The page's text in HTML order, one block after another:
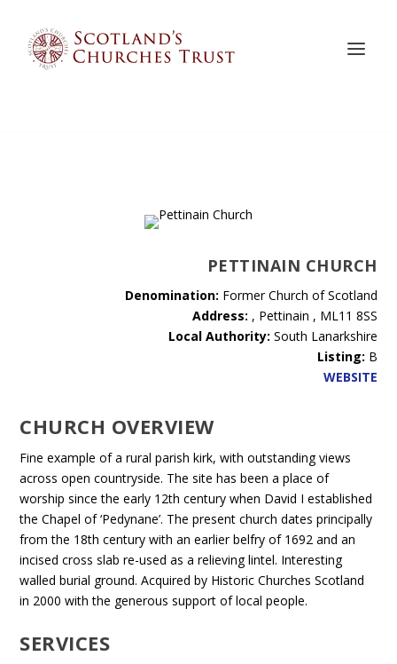
PETTINAIN CHURCH
Denomination: Former Church of Scotland
Address: , Pettinain , ML11 8SS
Local Authority: South Lanarkshire
Listing: B
WEBSITE
CHURCH OVERVIEW
Fine example of a rural parish kirk, with outstanding views
across open countryside. The site has been a place of
worship since the early 12th century when David I established
the Chapel of ‘Pedynane’. The present church dates principally
from the 18th century with an earlier belfry of 1692 and an
incised cross slab re-used as a relieving lintel. Interesting
walled burial ground. Acquired by Historic Churches Scotland
in 2000 with the generous support of local people.
SERVICES